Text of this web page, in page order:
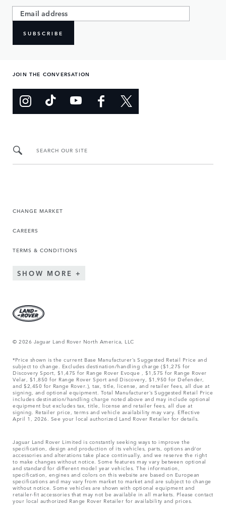
SUBSCRIBE
JOIN THE CONVERSATION
SEARCH OUR SITE
CHANGE MARKET
CAREERS
TERMS & CONDITIONS
SHOW MORE
© 2026 Jaguar Land Rover North America, LLC
*Price shown is the current Base Manufacturer’s Suggested Retail Price and
subject to change. Excludes destination/handling charge ($1,275 for
Discovery Sport, $1,475 for Range Rover Evoque , $1,575 for Range Rover
Velar, $1,850 for Range Rover Sport and Discovery, $1,950 for Defender,
and $2,450 for Range Rover.), tax, title, license, and retailer fees, all due at
signing, and optional equipment. Total Manufacturer’s Suggested Retail Price
includes destination/handling charge noted above and may include optional
equipment but excludes tax, title, license and retailer fees, all due at
signing. Retailer price, terms and vehicle availability may vary. Effective
April 1, 2026. See your local authorized Land Rover Retailer for details.
Jaguar Land Rover Limited is constantly seeking ways to improve the
specification, design and production of its vehicles, parts, options and/or
accessories and alterations take place continually, and we reserve the right
to make changes without notice. Some features may vary between optional
and standard for different model year vehicles. The information,
specification, engines and colors on this website are based on European
specifications and may vary from market to market and are subject to change
without notice. Some vehicles are shown with optional equipment and
retailer-fit accessories that may not be available in all markets. Please contact
your local authorized Range Rover Retailer for availability and prices.